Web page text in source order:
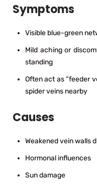
Symptoms
Visible blue-green
Mild aching or
standing
Often act as “feeder
spider veins nearby
Causes
Weakened vein walls
Hormonal influences
Sun damage